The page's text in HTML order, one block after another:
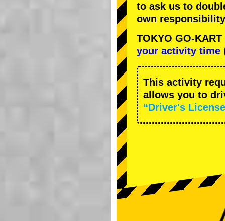
to ask us to
own
TOKYO GO-
your activity time
This activity
allows you to
“Driver's